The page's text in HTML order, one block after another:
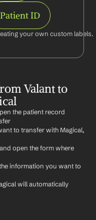
Patient ID
your own custom labels.
Valant to
the patient record
to transfer with Magical,
open the form where
information you want to
will automatically